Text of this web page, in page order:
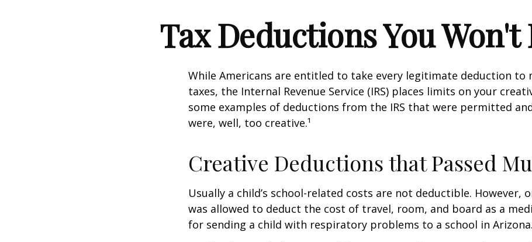
Tax Deductions You Won't
While Americans are entitled to take every legitimate deduction to
taxes, the Internal Revenue Service (IRS) places limits on your
some examples of deductions from the IRS that were permitted
were, well, too creative.¹
Creative Deductions that Passed
Usually a child’s school-related costs are not deductible. However,
was allowed to deduct the cost of travel, room, and board as a
for sending a child with respiratory problems to a school in Arizona.